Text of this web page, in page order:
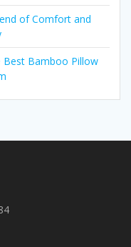
of Comfort and
Best Bamboo Pillow